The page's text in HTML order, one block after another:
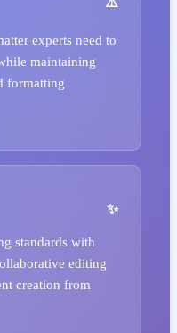
experts need to
maintaining
formatting
standards with
editing
creation from